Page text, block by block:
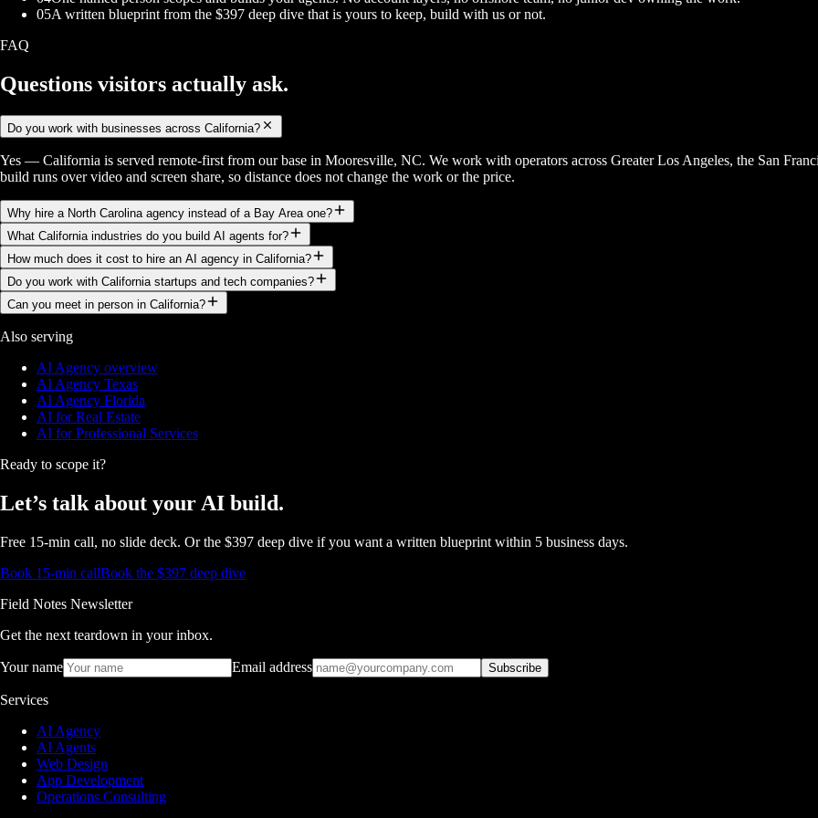
05A written blueprint from the $397 deep dive that is yours to keep, build with us or not.
FAQ
Questions visitors actually ask.
Do you work with businesses across California?
Yes — California is served remote-first from our base in Mooresville, NC. We work with operators across Greater Los Angeles, the San
build runs over video and screen share, so distance does not change the work or the price.
Why hire a North Carolina agency instead of a Bay Area one?
What California industries do you build AI agents for?
How much does it cost to hire an AI agency in California?
Do you work with California startups and tech companies?
Can you meet in person in California?
Also serving
AI Agency overview
AI Agency Texas
AI Agency Florida
AI for Real Estate
AI for Professional Services
Ready to scope it?
Let’s talk about your AI build.
Free 15-min call, no slide deck. Or the $397 deep dive if you want a written blueprint within 5 business days.
Book 15-min callBook the $397 deep dive
Field Notes Newsletter
Get the next teardown in your inbox.
Your name Email address Subscribe
Services
AI Agency
AI Agents
Web Design
App Development
Operations Consulting